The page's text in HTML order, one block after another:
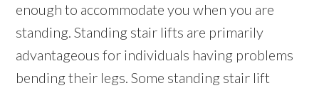
enough to accommodate you when you are
standing. Standing stair lifts are primarily
advantageous for individuals having problems
bending their legs. Some standing stair lift